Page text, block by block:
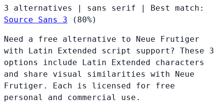
3 alternatives sans serif
Best match:
Source Sans 3
(80%)
Need a free alternative to Neue Frutiger
with Latin Extended script support? These 3
options include Latin Extended characters
and share visual similarities with Neue
Frutiger. Each is licensed for free
personal and commercial use.